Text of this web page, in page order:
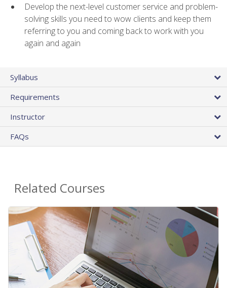
Develop the next-level customer service and problem-
solving skills you need to wow clients and keep them
referring to you and coming back to work with you
again and again
Syllabus
Requirements
Instructor
FAQs
Related Courses